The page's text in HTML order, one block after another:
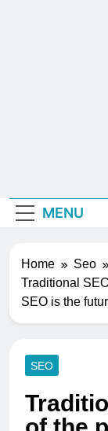
MENU
Home
Seo
Traditional
SEO is the
SEO